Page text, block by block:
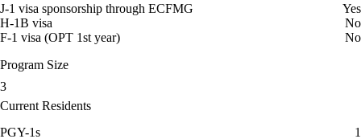
J-1 visa sponsorship through ECFMG
Yes
H-1B visa
No
F-1 visa (OPT 1st year)
No
Program Size
3
Current Residents
PGY-1s
1